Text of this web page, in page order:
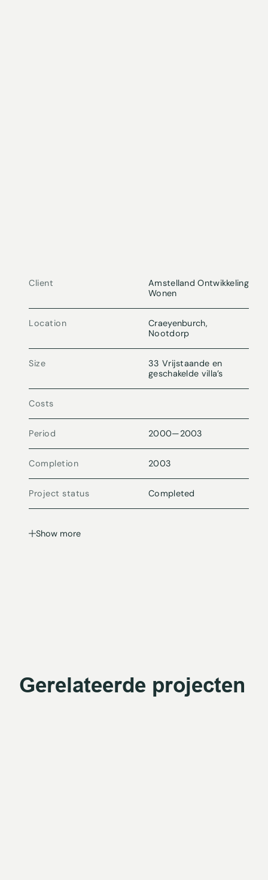
Client
Amstelland Ontwikkeling
Wonen
Location
Craeyenburch,
Nootdorp
Size
33 Vrijstaande en
geschakelde villa’s
Costs
Period 2000—2003
Completion 2003
Project status Completed
Show more
Gerelateerde projecten